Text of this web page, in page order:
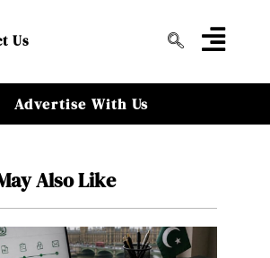
Us
Advertise With Us
Also Like